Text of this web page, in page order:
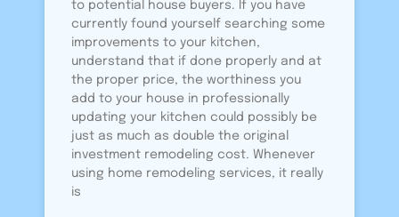
to potential house buyers. If you have
currently found yourself searching some
improvements to your kitchen,
understand that if done properly and at
the proper price, the worthiness you
add to your house in professionally
updating your kitchen could possibly be
just as much as double the original
investment remodeling cost. Whenever
using home remodeling services, it really
is